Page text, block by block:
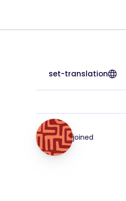
set-translation
joined